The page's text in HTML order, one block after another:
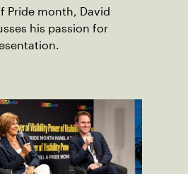
Pride month, David
his passion for